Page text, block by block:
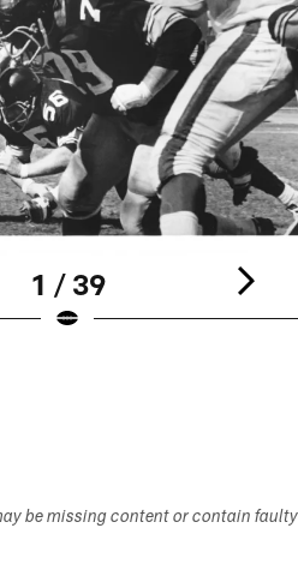
1 / 39
be missing content or contain